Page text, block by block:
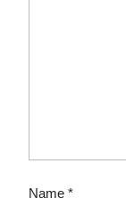
Name *